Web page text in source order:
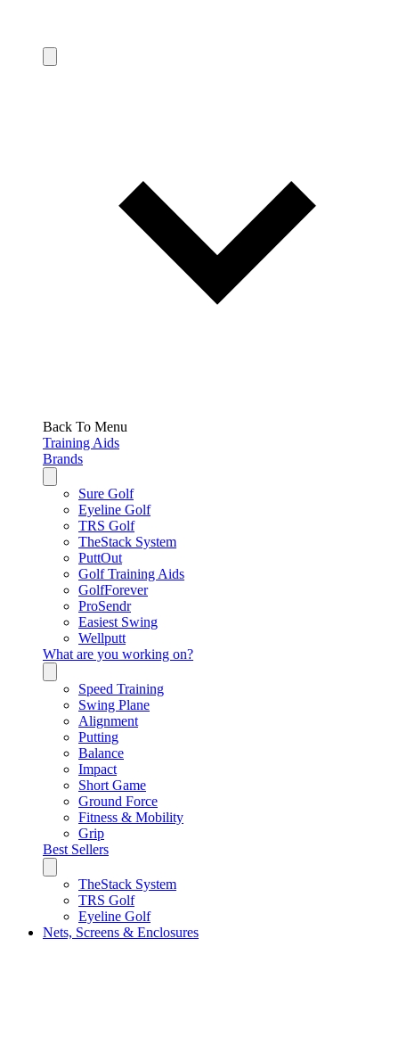
Back To Menu
Training Aids
Brands
Sure Golf
Eyeline Golf
TRS Golf
TheStack System
PuttOut
Golf Training Aids
GolfForever
ProSendr
Easiest Swing
Wellputt
What are you working on?
Speed Training
Swing Plane
Alignment
Putting
Balance
Impact
Short Game
Ground Force
Fitness & Mobility
Grip
Best Sellers
TheStack System
TRS Golf
Eyeline Golf
Nets, Screens & Enclosures